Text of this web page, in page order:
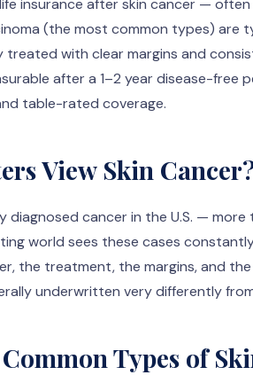
insurance after skin cancer —
(the most common types) are
treated with clear margins and
after a 1–2 year disease-free
table-rated coverage.
View Skin
diagnosed cancer in the U.S. —
world sees these cases
the treatment, the margins, and
underwritten very differently
Types of